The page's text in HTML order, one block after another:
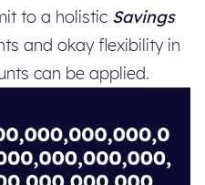
to a holistic Savings
and okay flexibility in
can be applied.